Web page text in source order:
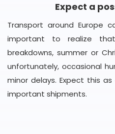
Expect a
Transport around Europe
important to realize
breakdowns, summer or
unfortunately, occasional
minor delays. Expect this
important shipments.